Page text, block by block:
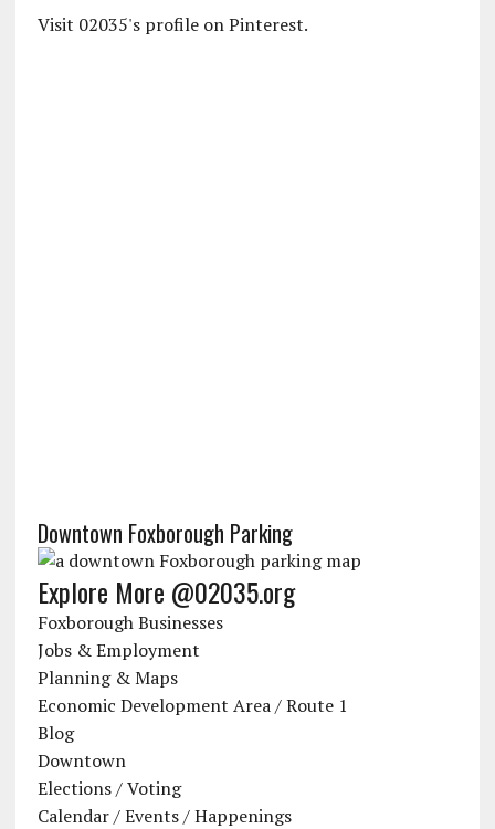
Visit 02035's profile on Pinterest.
Downtown Foxborough Parking
Explore More @02035.org
Foxborough Businesses
Jobs & Employment
Planning & Maps
Economic Development Area / Route 1
Blog
Downtown
Elections / Voting
Calendar / Events / Happenings